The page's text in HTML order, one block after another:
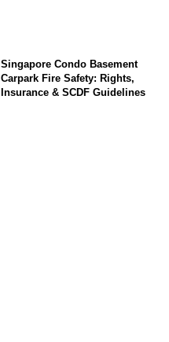
Singapore Condo Basement
Carpark Fire Safety: Rights,
Insurance & SCDF Guidelines